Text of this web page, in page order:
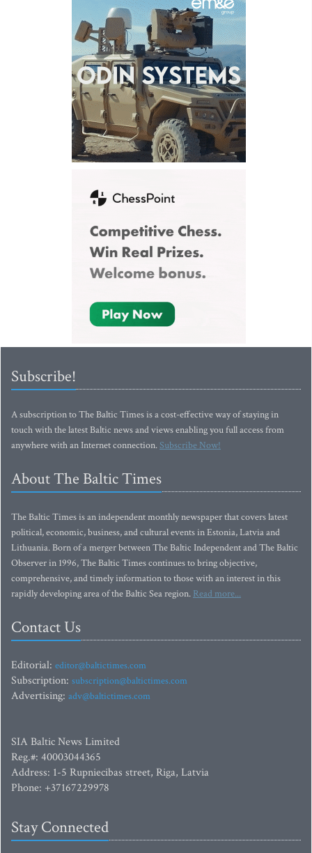
Subscribe!
A subscription to The Baltic Times is a cost-effective way of staying in
touch with the latest Baltic news and views enabling you full access from
anywhere with an Internet connection.Subscribe Now!
About The Baltic Times
The Baltic Times is an independent monthly newspaper that covers latest
political, economic, business, and cultural events in Estonia, Latvia and
Lithuania. Born of a merger between The Baltic Independent and The Baltic
Observer in 1996, The Baltic Times continues to bring objective,
comprehensive, and timely information to those with an interest in this
rapidly developing area of the Baltic Sea region. Read more...
Contact Us
Editorial: editor@baltictimes.com
Subscription: subscription@baltictimes.com
Advertising: adv@baltictimes.com
SIA Baltic News Limited
Reg.#: 40003044365
Address: 1-5 Rupniecibas street, Riga, Latvia
Phone: +37167229978
Stay Connected